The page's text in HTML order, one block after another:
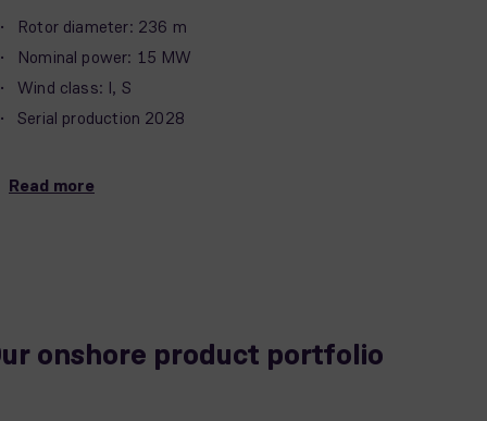
Rotor diameter: 236 m
Nominal power: 15 MW
Wind class: I, S
Serial production 2028
Read more
onshore product portfolio